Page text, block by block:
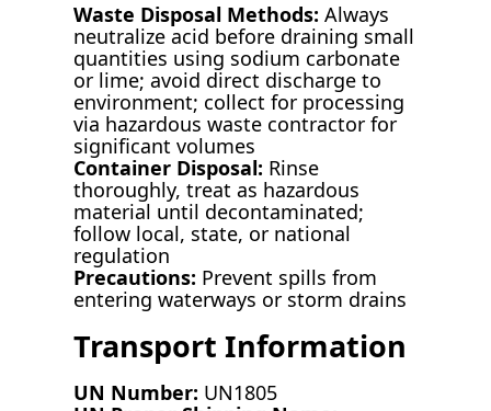
Waste Disposal Methods: Always
neutralize acid before draining small
quantities using sodium carbonate
or lime; avoid direct discharge to
environment; collect for processing
via hazardous waste contractor for
significant volumes
Container Disposal: Rinse
thoroughly, treat as hazardous
material until decontaminated;
follow local, state, or national
regulation
Precautions: Prevent spills from
entering waterways or storm drains
Transport Information
UN Number: UN1805